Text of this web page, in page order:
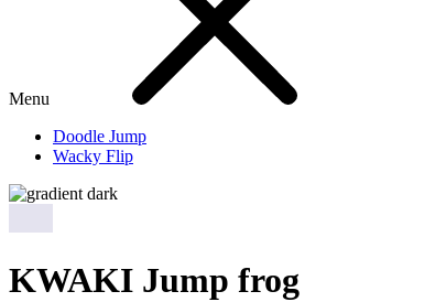
Menu
Doodle Jump
Wacky Flip
KWAKI Jump frog